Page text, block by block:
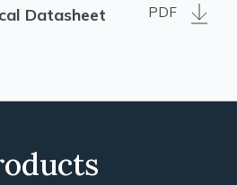
Datasheet PDF